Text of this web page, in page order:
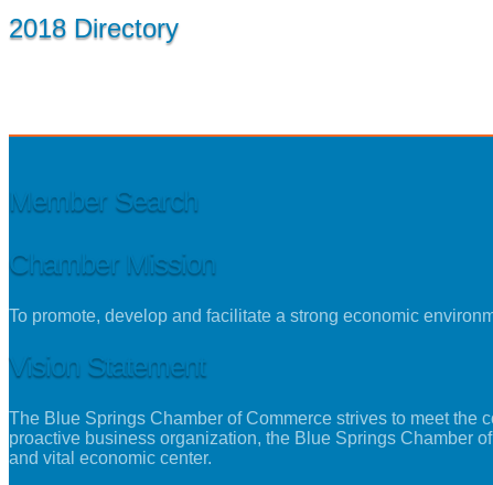
2018 Directory
Member Search
Chamber Mission
To promote, develop and facilitate a strong economic
Vision Statement
The Blue Springs Chamber of Commerce strives to meet the
proactive business organization, the Blue Springs Chamber
and vital economic center.